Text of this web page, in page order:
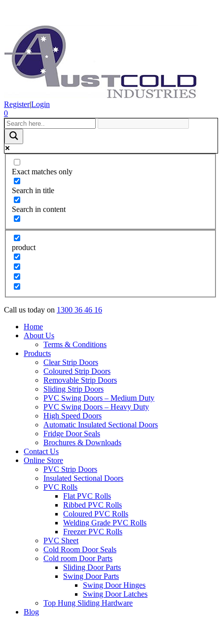
Register|Login
0
Exact matches only
Search in title
Search in content
product
Call us today on 1300 36 46 16
Home
About Us
Terms & Conditions
Products
Clear Strip Doors
Coloured Strip Doors
Removable Strip Doors
Sliding Strip Doors
PVC Swing Doors – Medium Duty
PVC Swing Doors – Heavy Duty
High Speed Doors
Automatic Insulated Sectional Doors
Fridge Door Seals
Brochures & Downloads
Contact Us
Online Store
PVC Strip Doors
Insulated Sectional Doors
PVC Rolls
Flat PVC Rolls
Ribbed PVC Rolls
Coloured PVC Rolls
Welding Grade PVC Rolls
Freezer PVC Rolls
PVC Sheet
Cold Room Door Seals
Cold room Door Parts
Sliding Door Parts
Swing Door Parts
Swing Door Hinges
Swing Door Latches
Top Hung Sliding Hardware
Blog